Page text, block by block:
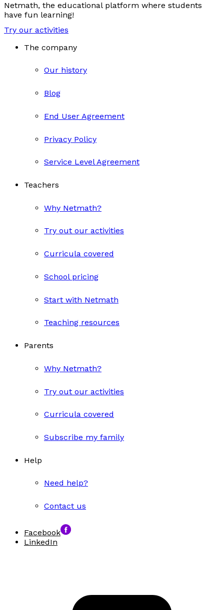
Netmath, the educational platform where students
have fun learning!
Try our activities
The company
Our history
Blog
End User Agreement
Privacy Policy
Service Level Agreement
Teachers
Why Netmath?
Try out our activities
Curricula covered
School pricing
Start with Netmath
Teaching resources
Parents
Why Netmath?
Try out our activities
Curricula covered
Subscribe my family
Help
Need help?
Contact us
Facebook
LinkedIn